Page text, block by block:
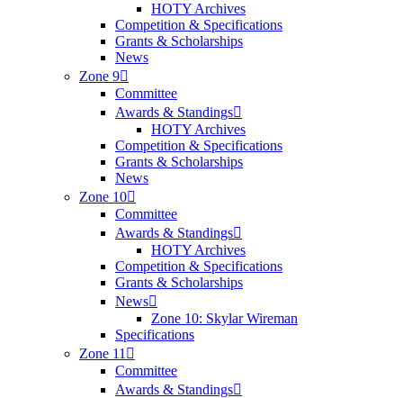
HOTY Archives
Competition & Specifications
Grants & Scholarships
News
Zone 9
Committee
Awards & Standings
HOTY Archives
Competition & Specifications
Grants & Scholarships
News
Zone 10
Committee
Awards & Standings
HOTY Archives
Competition & Specifications
Grants & Scholarships
News
Zone 10: Skylar Wireman
Specifications
Zone 11
Committee
Awards & Standings